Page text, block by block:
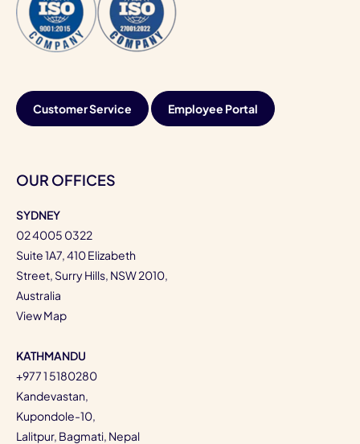
Customer Service Employee Portal
OUR OFFICES
SYDNEY
02 4005 0322
Suite 1A7, 410 Elizabeth
Street, Surry Hills, NSW 2010,
Australia
View Map
KATHMANDU
+977 1 5180280
Kandevastan,
Kupondole-10,
Lalitpur, Bagmati, Nepal